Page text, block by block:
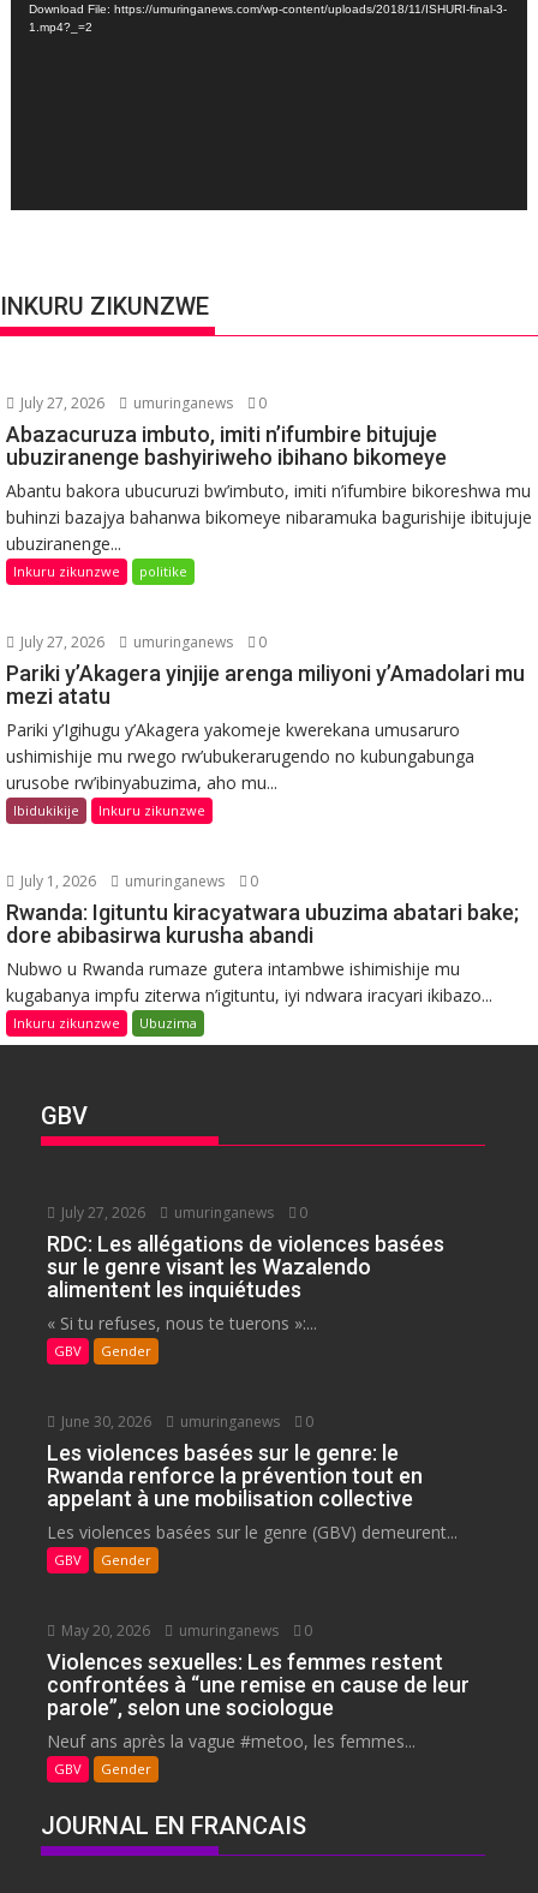
Download File: https://umuringanews.com/wp-content/uploads/2018/11/ISHURI-final-3-
1.mp4?_=2
INKURU ZIKUNZWE
July 27, 2026 umuringanews 0
Abazacuruza imbuto, imiti n’ifumbire bitujuje
ubuziranenge bashyiriweho ibihano bikomeye
Abantu bakora ubucuruzi bw’imbuto, imiti n’ifumbire bikoreshwa mu
buhinzi bazajya bahanwa bikomeye nibaramuka bagurishije ibitujuje
ubuziranenge...
Inkuru zikunzwe politike
July 27, 2026 umuringanews 0
Pariki y’Akagera yinjije arenga miliyoni y’Amadolari mu
mezi atatu
Pariki y’Igihugu y’Akagera yakomeje kwerekana umusaruro
ushimishije mu rwego rw’ubukerarugendo no kubungabunga
urusobe rw’ibinyabuzima, aho mu...
Ibidukikije Inkuru zikunzwe
July 1, 2026 umuringanews 0
Rwanda: Igituntu kiracyatwara ubuzima abatari bake;
dore abibasirwa kurusha abandi
Nubwo u Rwanda rumaze gutera intambwe ishimishije mu
kugabanya impfu ziterwa n’igituntu, iyi ndwara iracyari ikibazo...
Inkuru zikunzwe Ubuzima
GBV
July 27, 2026 umuringanews 0
RDC: Les allégations de violences basées
sur le genre visant les Wazalendo
alimentent les inquiétudes
« Si tu refuses, nous te tuerons »:...
GBV Gender
June 30, 2026 umuringanews 0
Les violences basées sur le genre: le
Rwanda renforce la prévention tout en
appelant à une mobilisation collective
Les violences basées sur le genre (GBV) demeurent...
GBV Gender
May 20, 2026 umuringanews 0
Violences sexuelles: Les femmes restent
confrontées à “une remise en cause de leur
parole”, selon une sociologue
Neuf ans après la vague #metoo, les femmes...
GBV Gender
JOURNAL EN FRANCAIS